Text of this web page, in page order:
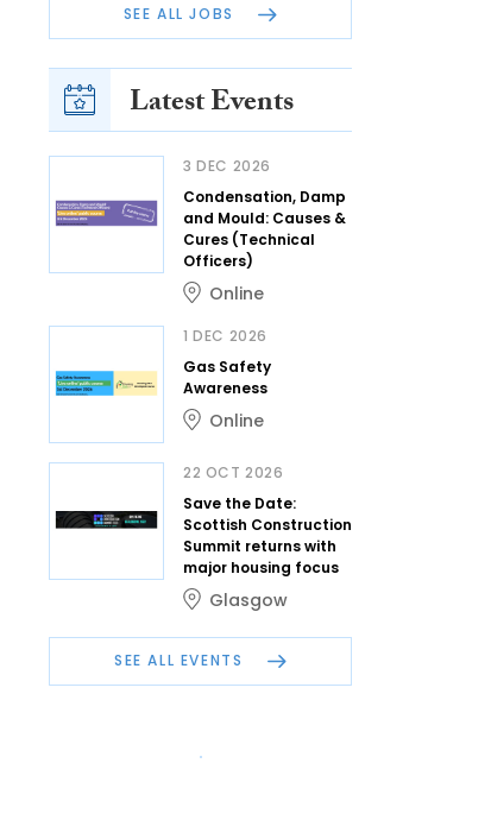
SEE ALL JOBS
Latest Events
3 DEC 2026
Condensation, Damp
and Mould: Causes &
Cures (Technical
Officers)
Online
1 DEC 2026
Gas Safety
Awareness
Online
22 OCT 2026
Save the Date:
Scottish Construction
Summit returns with
major housing focus
Glasgow
SEE ALL EVENTS